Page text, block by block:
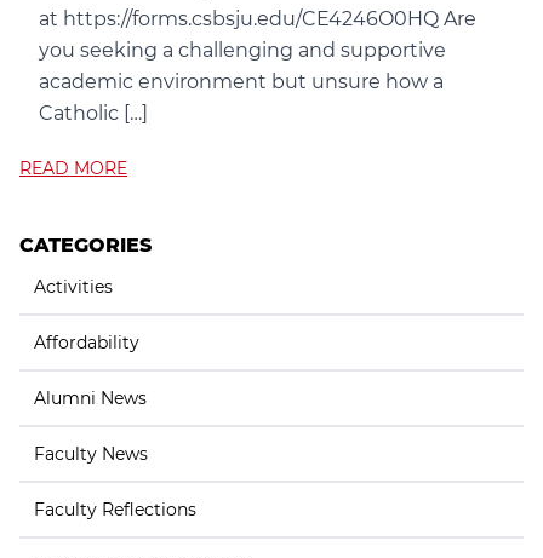
at https://forms.csbsju.edu/CE4246O0HQ Are
you seeking a challenging and supportive
academic environment but unsure how a
Catholic […]
READ MORE
CATEGORIES
Activities
Affordability
Alumni News
Faculty News
Faculty Reflections